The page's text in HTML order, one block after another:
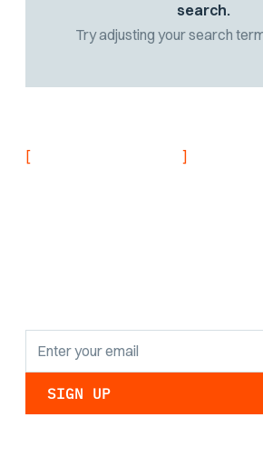
search.
Try adjusting your search
[ ]